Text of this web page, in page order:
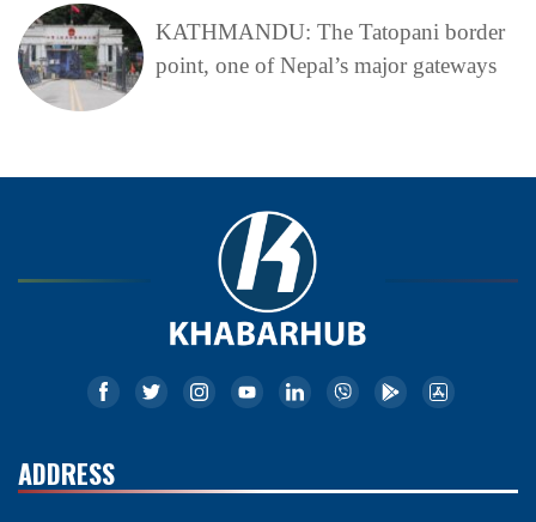
KATHMANDU: The Tatopani border
point, one of Nepal’s major gateways
ADDRESS